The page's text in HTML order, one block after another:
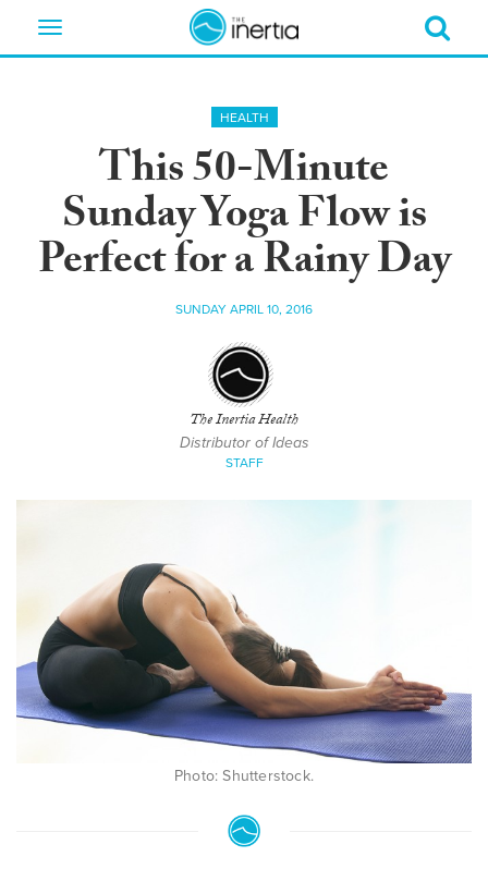
Toggle
HEALTH
This 50-Minute
Sunday Yoga Flow is
Perfect for a Rainy Day
SUNDAY APRIL 10, 2016
The Inertia Health
Distributor of Ideas
STAFF
Photo: Shutterstock.